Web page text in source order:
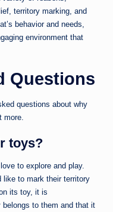
territory marking, and
behavior and needs,
environment that
Questions
questions about why
more.
toys?
to explore and play.
like to mark their territory
its toy, it is
to them and that it